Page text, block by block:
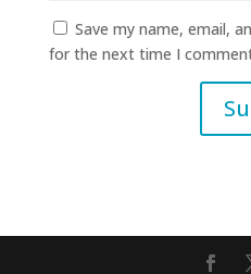
Save my name, email,
for the next time I